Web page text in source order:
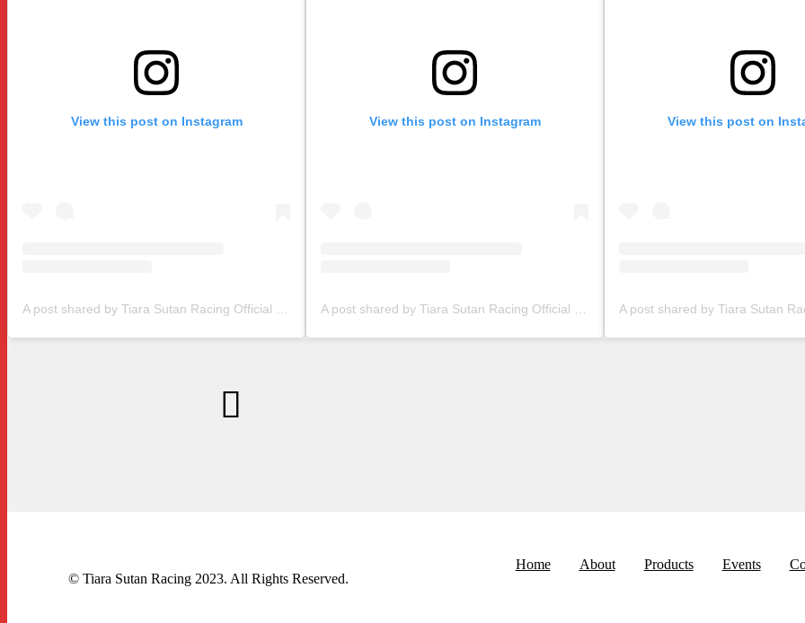
View this post on Instagram
A post shared by Tiara Sutan Racing Official (@tiarasutanracing)
View this post on Instagram
A post shared by Tiara Sutan Racing Official (@tiarasutanracing)
View this post on
© Tiara Sutan Racing 2023. All Rights Reserved.
Home About Products Events